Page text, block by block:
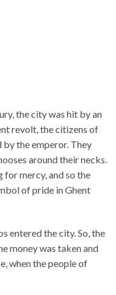
the city was hit by an
revolt, the citizens of
by the emperor. They
around their necks.
mercy, and so the
of pride in Ghent
entered the city. So, the
money was taken and
when the people of